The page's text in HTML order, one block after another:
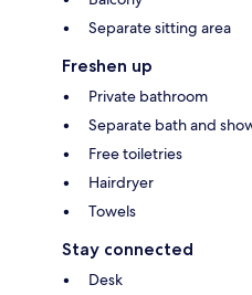
Separate sitting area
Freshen up
Private bathroom
Separate bath and
Free toiletries
Hairdryer
Towels
Stay connected
Desk